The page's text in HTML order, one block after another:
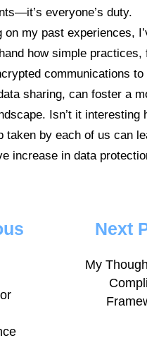
everyone’s duty.
on my past experiences,
how simple practices,
communications to
sharing, can foster a
Isn’t it interesting
taken by each of us can
increase in data
Next
My